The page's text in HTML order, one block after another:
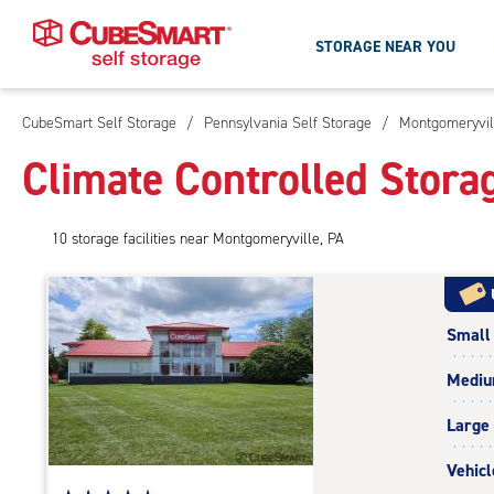
Skip
Main
Content
STORAGE NEAR YOU
CubeSmart Self Storage / Pennsylvania Self Storage /
Climate Controlled
10 storage facilities near Montgomeryville, PA
Small
Large